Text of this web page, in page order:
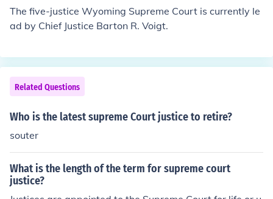
The five-justice Wyoming Supreme Court is currently le
ad by Chief Justice Barton R. Voigt.
Related Questions
Who is the latest supreme Court justice to retire?
souter
What is the length of the term for supreme court
justice?